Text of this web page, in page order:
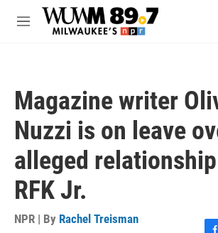
Skip to main content
M
Magazine writer
Nuzzi is on leave
alleged
RFK Jr.
NPR | By Rachel Treisman